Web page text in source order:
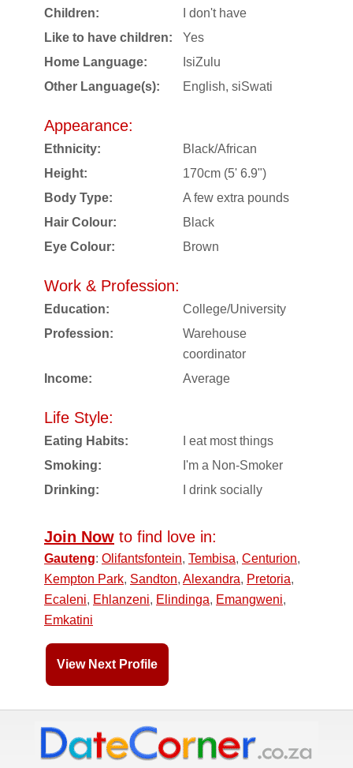
Children:
I don't have
Like to have children:
Yes
Home Language:
IsiZulu
Other Language(s):
English, siSwati
Appearance:
Ethnicity:
Black/African
Height:
170cm (5' 6.9")
Body Type:
A few extra pounds
Hair Colour:
Black
Eye Colour:
Brown
Work & Profession:
Education:
College/University
Profession:
Warehouse
coordinator
Income:
Average
Life Style:
Eating Habits:
I eat most things
Smoking:
I'm a Non-Smoker
Drinking:
I drink socially
Join Now to find love in:
Gauteng: Olifantsfontein, Tembisa, Centurion,
Kempton Park, Sandton, Alexandra, Pretoria,
Ecaleni, Ehlanzeni, Elindinga, Emangweni,
Emkatini
View Next Profile